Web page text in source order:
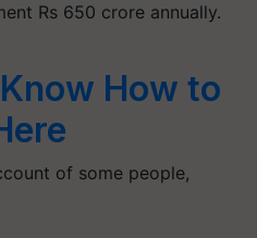
Rs 650 crore annually.
How to
of some people,